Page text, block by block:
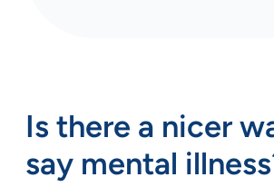
Is there a nicer
say mental